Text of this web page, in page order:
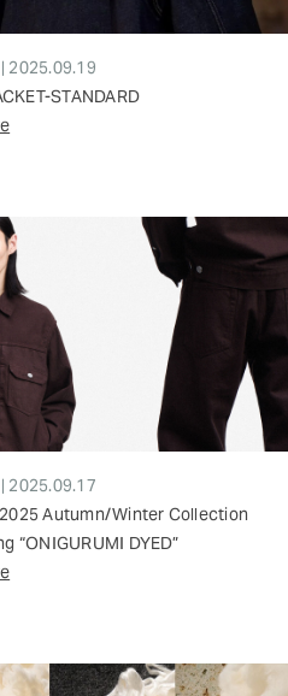
| 2025.09.19
STANDARD
| 2025.09.17
Autumn/Winter Collection
“ONIGURUMI DYED”